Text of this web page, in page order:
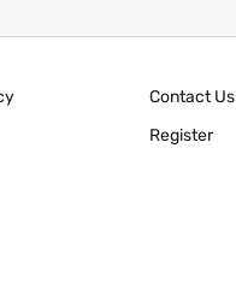
Contact Us
Register